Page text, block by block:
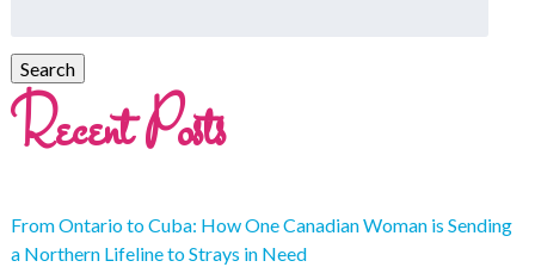
Recent Posts
From Ontario to Cuba: How One Canadian Woman is Sending
a Northern Lifeline to Strays in Need